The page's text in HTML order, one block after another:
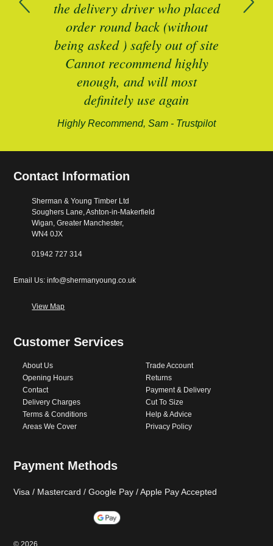
the delivery driver who placed
order round back (without
being asked ) safely out of site
Cannot recommend highly
enough, and will most
definitely use again
Highly Recommend, Sam - Trustpilot
Contact Information
Sherman & Young Timber Ltd
Soughers Lane, Ashton-in-Makerfield
Wigan, Greater Manchester,
WN4 0JX
01942 727 314
Email Us: info@shermanyoung.co.uk
View Map
Customer Services
About Us
Trade Account
Opening Hours
Returns
Contact
Payment & Delivery
Delivery Charges
Cut To Size
Terms & Conditions
Help & Advice
Areas We Cover
Privacy Policy
Payment Methods
Visa / Mastercard / Google Pay / Apple Pay Accepted